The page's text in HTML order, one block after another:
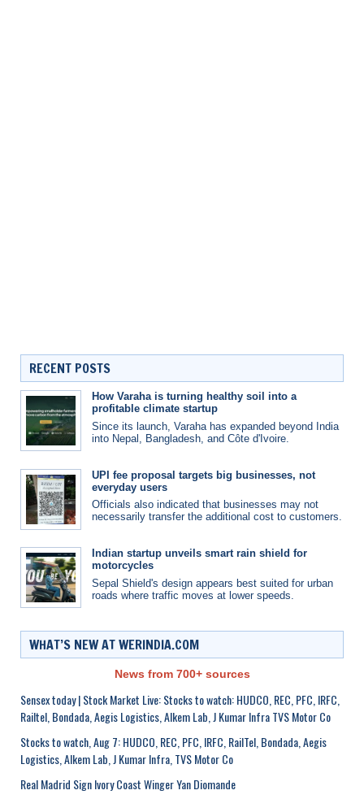
RECENT POSTS
How Varaha is turning healthy soil into a
profitable climate startup
Since its launch, Varaha has expanded beyond India
into Nepal, Bangladesh, and Côte d'Ivoire.
UPI fee proposal targets big businesses, not
everyday users
Officials also indicated that businesses may not
necessarily transfer the additional cost to customers.
Indian startup unveils smart rain shield for
motorcycles
Sepal Shield's design appears best suited for urban
roads where traffic moves at lower speeds.
WHAT’S NEW AT WERINDIA.COM
News from 700+ sources
Sensex today | Stock Market Live: Stocks to watch: HUDCO, REC, PFC, IRFC,
Railtel, Bondada, Aegis Logistics, Alkem Lab, J Kumar Infra TVS Motor Co
Stocks to watch, Aug 7: HUDCO, REC, PFC, IRFC, RailTel, Bondada, Aegis
Logistics, Alkem Lab, J Kumar Infra, TVS Motor Co
Real Madrid Sign Ivory Coast Winger Yan Diomande